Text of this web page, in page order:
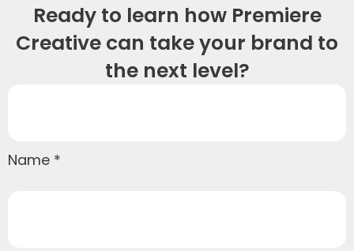
Ready to learn how Premiere
Creative can take your brand to
the next level?
Name